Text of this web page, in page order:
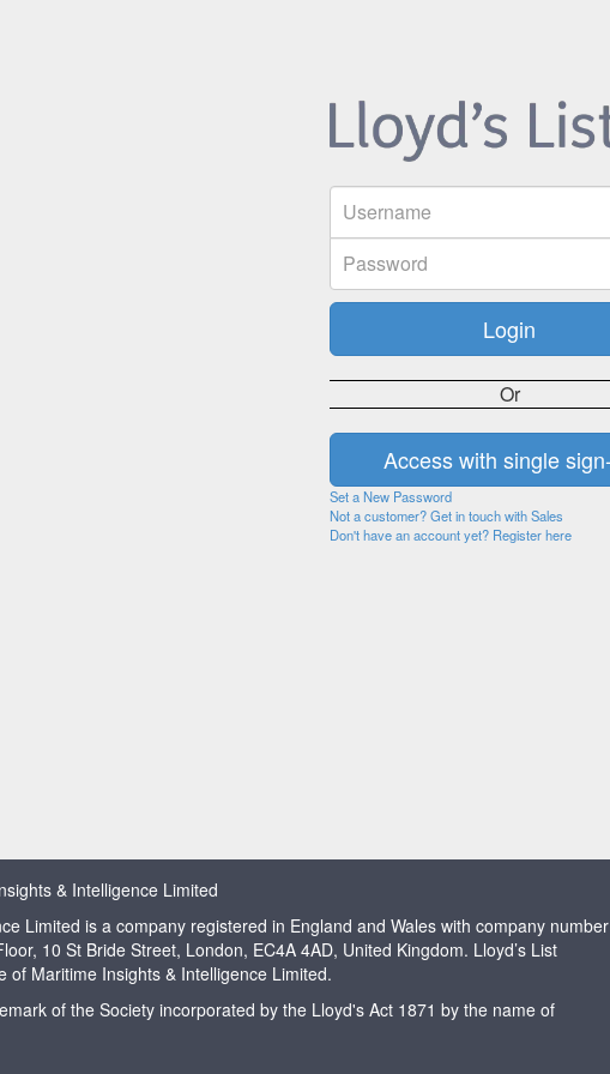
Or
Set a New Password
Not a customer? Get in touch with Sales
Don't have an account yet? Register here
& Intelligence Limited
Limited is a company registered in England and Wales with company number
10 St Bride Street, London, EC4A 4AD, United Kingdom. Lloyd’s List
of Maritime Insights & Intelligence Limited.
of the Society incorporated by the Lloyd's Act 1871 by the name of